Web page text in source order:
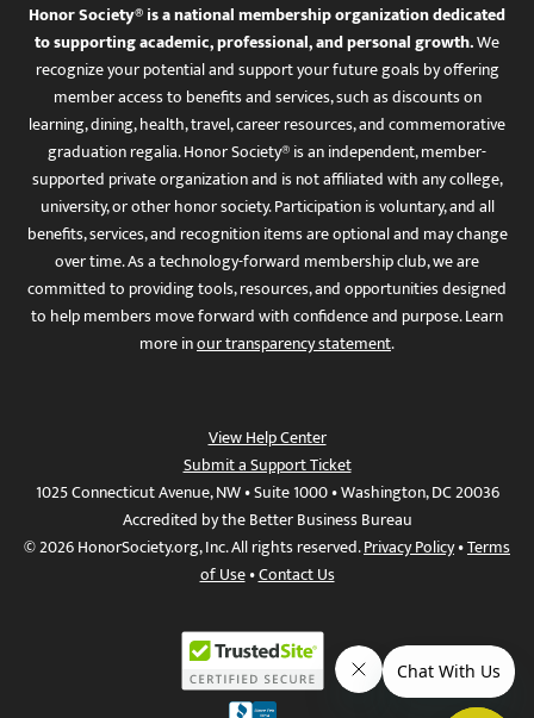
Honor Society® is a national membership organization dedicated
to supporting academic, professional, and personal growth.We
recognize your potential and support your future goals by offering
member access to benefits and services, such as discounts on
learning, dining, health, travel, career resources, and commemorative
graduation regalia. Honor Society® is an independent, member-
supported private organization and is not affiliated with any college,
university, or other honor society. Participation is voluntary, and all
benefits, services, and recognition items are optional and may change
over time. As a technology-forward membership club, we are
committed to providing tools, resources, and opportunities designed
to help members move forward with confidence and purpose. Learn
more inour transparency statement.
View Help Center
Submit a Support Ticket
1025 Connecticut Avenue, NW • Suite 1000 • Washington, DC 20036
Accredited by the Better Business Bureau
© 2026 HonorSociety.org, Inc. All rights reserved.Privacy Policy•Terms
of Use•Contact Us